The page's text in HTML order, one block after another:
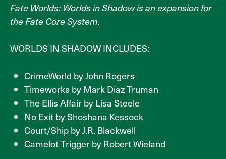
Fate Worlds: Worlds in Shadow is an expansion for
the Fate Core System.
WORLDS IN SHADOW INCLUDES:
CrimeWorld by John Rogers
Timeworks by Mark Diaz Truman
The Ellis Affair by Lisa Steele
No Exit by Shoshana Kessock
Court/Ship by J.R. Blackwell
Camelot Trigger by Robert Wieland